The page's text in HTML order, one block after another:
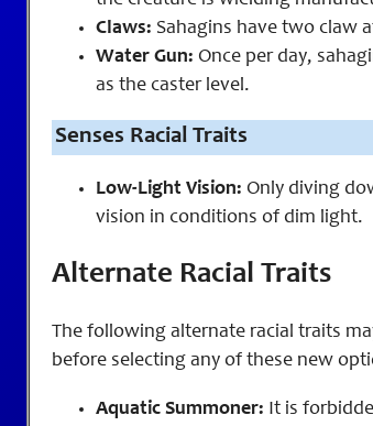
Claws: Sahagins have two claw
Water Gun: Once per day,
as the caster level.
Senses Racial Traits
Low-Light Vision: Only diving
vision in conditions of dim light.
Alternate Racial Traits
The following alternate racial traits
before selecting any of these new
Aquatic Summoner: It is